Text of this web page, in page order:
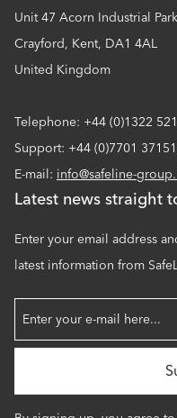
Unit 47 Acorn Industrial Park
Crayford, Kent, DA1 4AL
United Kingdom
Telephone: +44 (0)1322
Support: +44 (0)7701
E-mail: info@safeline-
Latest news straight
Enter your email address
latest information from